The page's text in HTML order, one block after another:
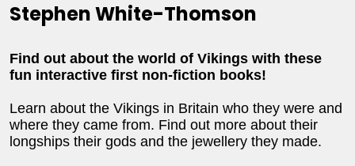
Stephen White-Thomson
Find out about the world of Vikings with these
fun interactive first non-fiction books!
Learn about the Vikings in Britain who they were and
where they came from. Find out more about their
longships their gods and the jewellery they made.